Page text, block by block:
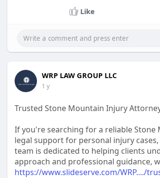
Like
WRP LAW GROUP LLC
1 y
Trusted Stone Mountain Injury
If you're searching for a reliable Stone
legal support for personal injury
team is dedicated to helping clients
approach and professional guidance,
https://www.slideserve.com/WRP..../